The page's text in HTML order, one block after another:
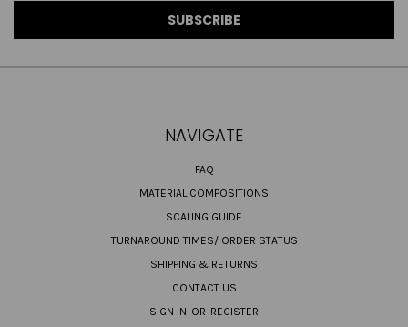
NAVIGATE
FAQ
MATERIAL COMPOSITIONS
SCALING GUIDE
TURNAROUND TIMES/ ORDER STATUS
SHIPPING & RETURNS
CONTACT US
SIGN IN OR REGISTER